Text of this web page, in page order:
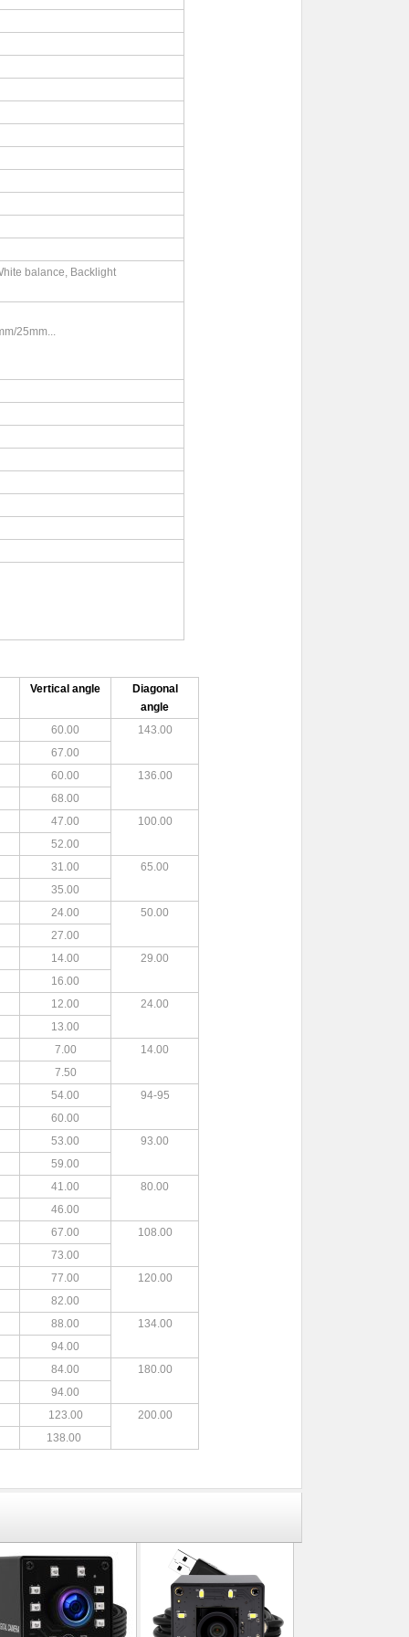
balance, Backlight
25mm...
Vertical angle
Diagonal
angle
60.00
143.00
67.00
60.00
136.00
68.00
47.00
100.00
52.00
31.00
65.00
35.00
24.00
50.00
27.00
14.00
29.00
16.00
12.00
24.00
13.00
7.00
14.00
7.50
54.00
94-95
60.00
53.00
93.00
59.00
41.00
80.00
46.00
67.00
108.00
73.00
77.00
120.00
82.00
88.00
134.00
94.00
84.00
180.00
94.00
123.00
200.00
138.00